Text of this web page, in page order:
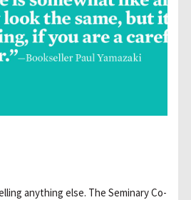
anything else. The Seminary Co-